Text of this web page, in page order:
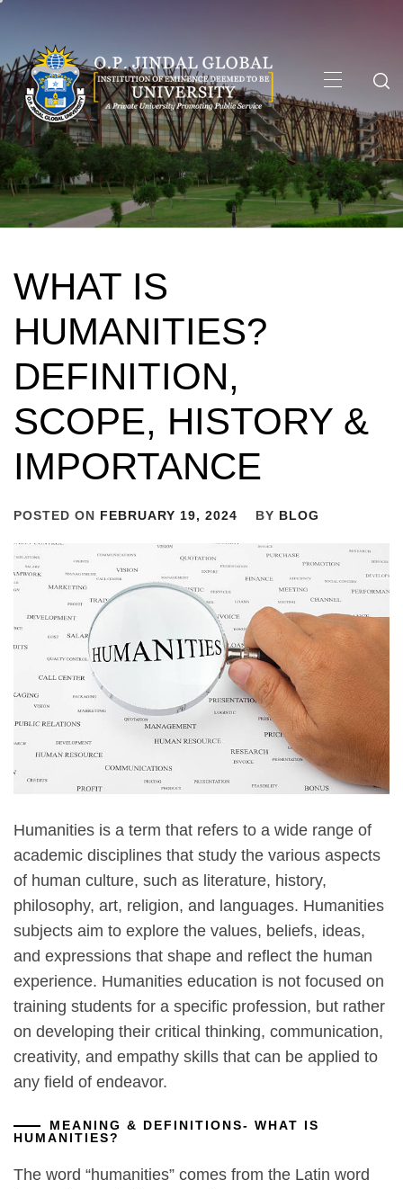
content
Menu
WHAT IS
HUMANITIES?
DEFINITION,
SCOPE, HISTORY &
IMPORTANCE
POSTED ON FEBRUARY 19, 2024 BY BLOG
Humanities is a term that refers to a wide range of
academic disciplines that study the various aspects
of human culture, such as literature, history,
philosophy, art, religion, and languages. Humanities
subjects aim to explore the values, beliefs, ideas,
and expressions that shape and reflect the human
experience. Humanities education is not focused on
training students for a specific profession, but rather
on developing their critical thinking, communication,
creativity, and empathy skills that can be applied to
any field of endeavor.
MEANING & DEFINITIONS- WHAT IS
HUMANITIES?
The word “humanities” comes from the Latin word